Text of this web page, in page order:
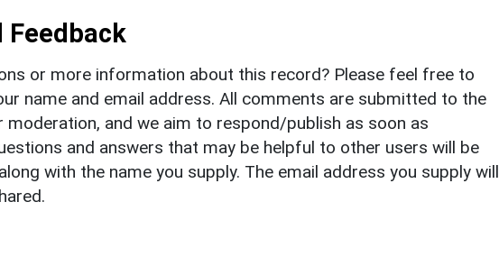
Feedback
or more information about this record? Please feel free to
name and email address. All comments are submitted to the
and we aim to respond/publish as soon as
and answers that may be helpful to other users will be
with the name you supply. The email address you supply will